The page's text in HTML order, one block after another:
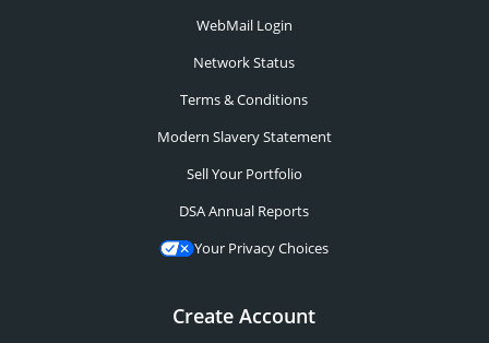
WebMail Login
Network Status
Terms & Conditions
Modern Slavery Statement
Sell Your Portfolio
DSA Annual Reports
Your Privacy Choices
Create Account